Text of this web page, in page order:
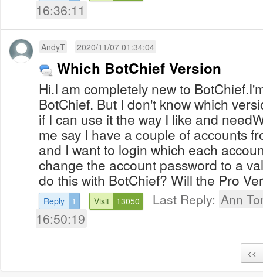
16:36:11
AndyT 2020/11/07 01:34:04
Which BotChief Version
Hi.I am completely new to
BotChief. But I don't know which
if I can use it the way I like and
me say I have a couple of accounts
and I want to login which each
change the account password to a
do this with BotChief? Will the Pro
Reply 1 Visit 13050 Last Reply: Ann
16:50:19
<<